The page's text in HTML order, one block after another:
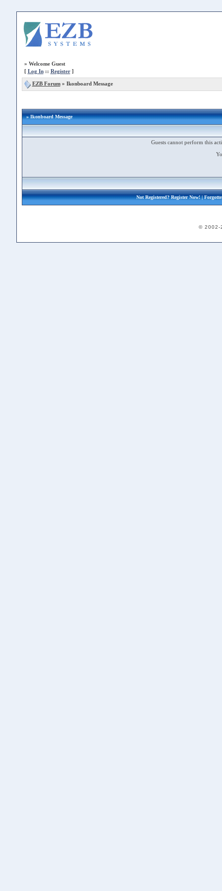
» Welcome Guest
[ Log In:: Register]
EZB Forum» Ikonboard Message
» Ikonboard Message
Guests cannot perform this
Not Registered?Register Now!|
© 2002-